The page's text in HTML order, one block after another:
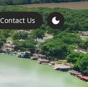
Contact Us